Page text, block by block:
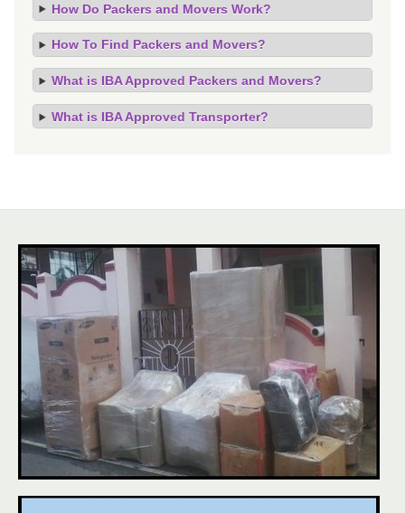
How Do Packers and Movers Work?
How To Find Packers and Movers?
What is IBA Approved Packers and Movers?
What is IBA Approved Transporter?